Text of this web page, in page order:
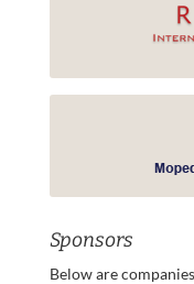
Sponsors
Below are